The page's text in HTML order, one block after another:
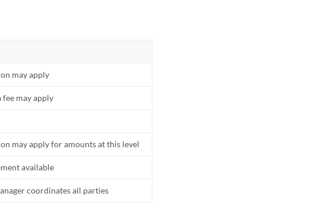
may apply
may apply
may apply for amounts at this level
available
coordinates all parties